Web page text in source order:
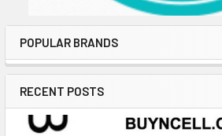
POPULAR BRANDS
RECENT POSTS